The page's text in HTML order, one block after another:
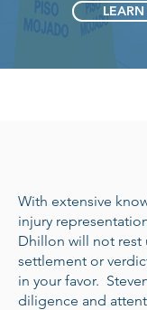
With extensive
injury
Dhillon will not rest
settlement or
in your favor.
diligence and